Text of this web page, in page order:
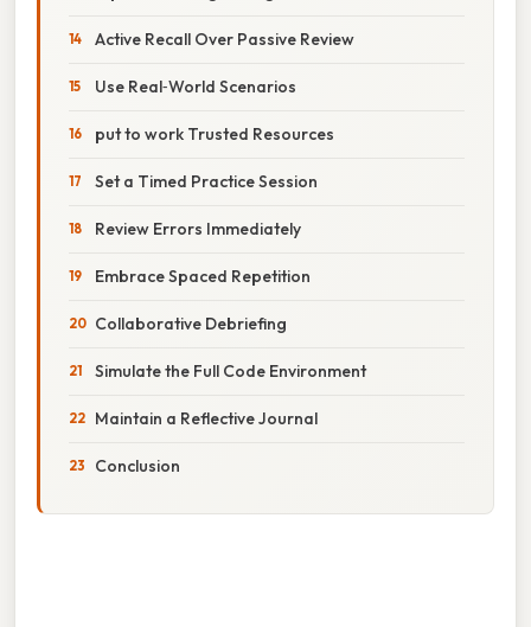
Active Recall Over Passive Review
Use Real‑World Scenarios
put to work Trusted Resources
Set a Timed Practice Session
Review Errors Immediately
Embrace Spaced Repetition
Collaborative Debriefing
Simulate the Full Code Environment
Maintain a Reflective Journal
Conclusion